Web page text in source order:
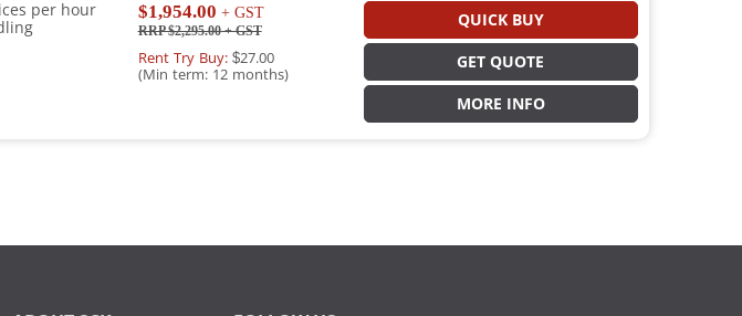
per hour
$1,954.00 + GST
RRP $2,295.00+ GST
Rent Try Buy:$27.00
(Min term: 12 months)
QUICK BUY
GET QUOTE
MORE INFO